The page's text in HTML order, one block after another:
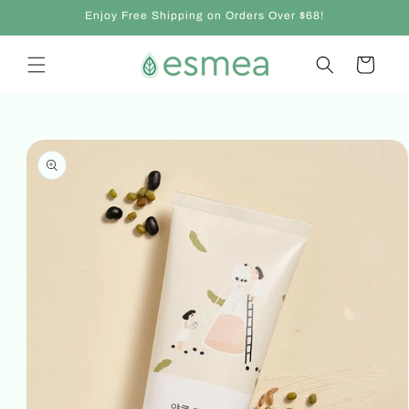
Enjoy Free Shipping on Orders Over $68!
Cart
Skip to
product
information